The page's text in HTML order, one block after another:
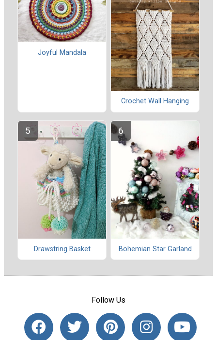
Joyful Mandala
Crochet Wall Hanging
Drawstring Basket Bohemian Star Garland
Follow Us